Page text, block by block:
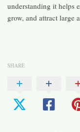
understanding it helps
grow, and attract large
SHARE